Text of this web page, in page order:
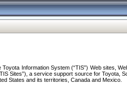
Information System (“TIS”) Web sites,
Sites”), a service support source for
States and its territories, Canada and Mexico.